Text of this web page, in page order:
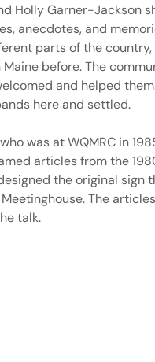
Holly Garner-Jackson
anecdotes, and
parts of the country,
Maine before. The
and helped
here and settled.
was at WQMRC in
articles from the
the original sign
The
talk.